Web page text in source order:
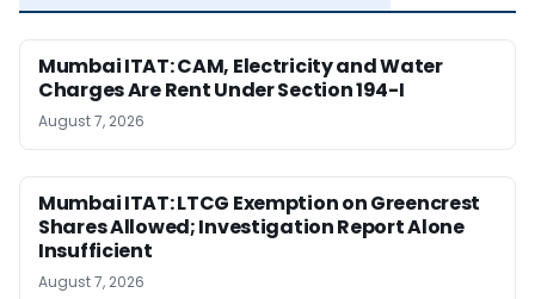
Mumbai ITAT: CAM, Electricity and Water
Charges Are Rent Under Section 194-I
August 7, 2026
Mumbai ITAT: LTCG Exemption on Greencrest
Shares Allowed; Investigation Report Alone
Insufficient
August 7, 2026